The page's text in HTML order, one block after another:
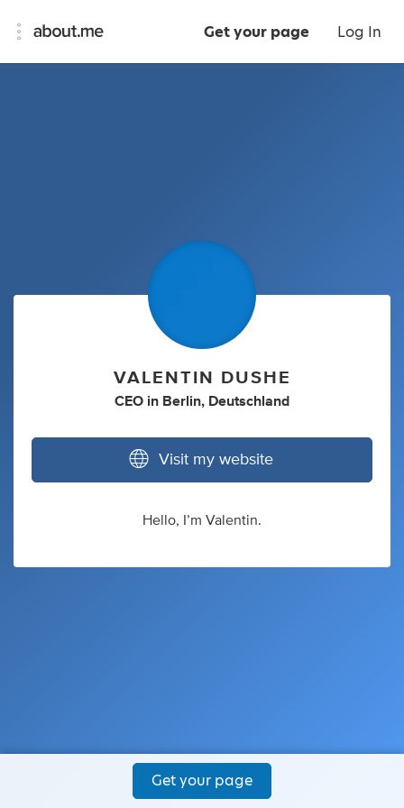
Get your page Log In
VALENTIN DUSHE
CEO in Berlin, Deutschland
Visit my website
Hello, I’m Valentin.
Get your page